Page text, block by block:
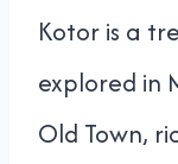
Kotor is a
explored in
Old Town,